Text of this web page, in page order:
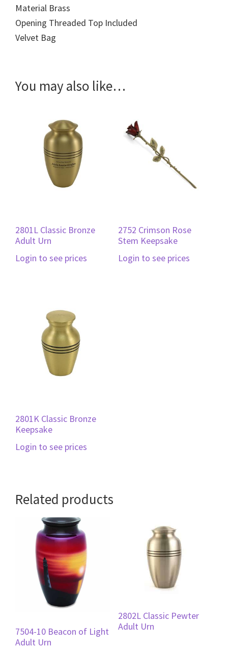
Material Brass
Opening Threaded Top Included
Velvet Bag
You may also like…
2801L Classic Bronze
Adult Urn
Login to see prices
2752 Crimson Rose
Stem Keepsake
Login to see prices
2801K Classic Bronze
Keepsake
Login to see prices
Related products
7504-10 Beacon of Light
Adult Urn
2802L Classic Pewter
Adult Urn